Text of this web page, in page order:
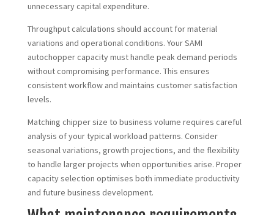
unnecessary capital expenditure.
Throughput calculations should account for material
variations and operational conditions. Your SAMI
autochopper capacity must handle peak demand periods
without compromising performance. This ensures
consistent workflow and maintains customer satisfaction
levels.
Matching chipper size to business volume requires careful
analysis of your typical workload patterns. Consider
seasonal variations, growth projections, and the flexibility
to handle larger projects when opportunities arise. Proper
capacity selection optimises both immediate productivity
and future business development.